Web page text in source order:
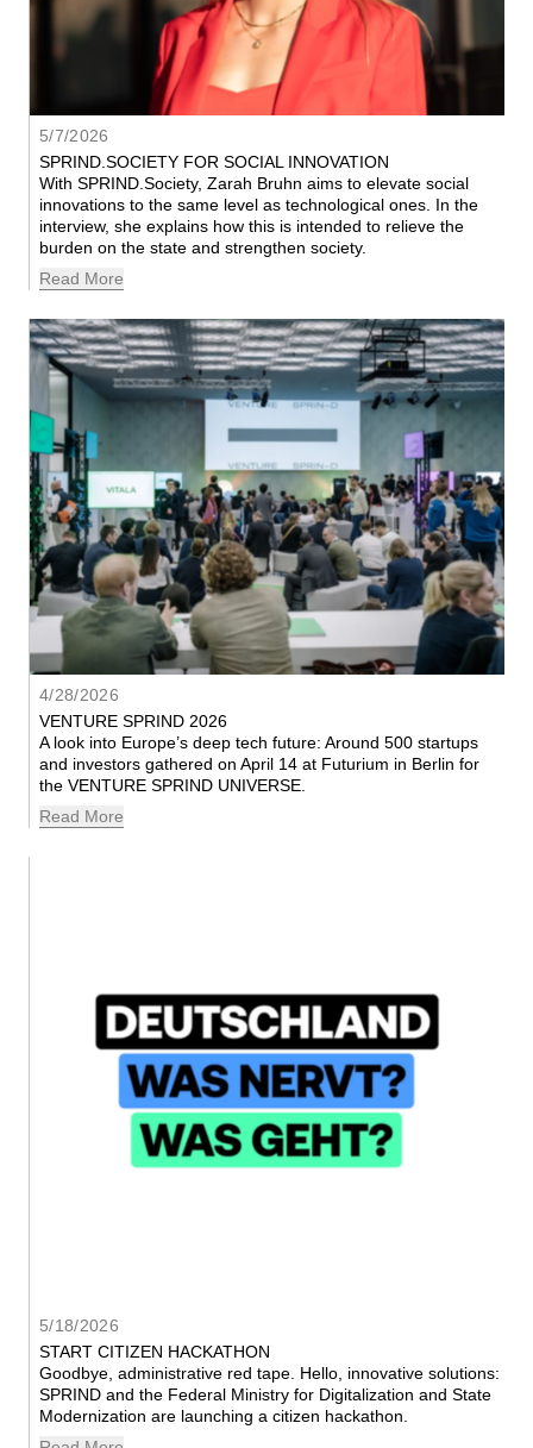
5/7/2026
SPRIND.SOCIETY FOR SOCIAL INNOVATION
With SPRIND.Society, Zarah Bruhn aims to elevate social
innovations to the same level as technological ones. In the
interview, she explains how this is intended to relieve the
burden on the state and strengthen society.
Read More
4/28/2026
VENTURE SPRIND 2026
A look into Europe’s deep tech future: Around 500 startups
and investors gathered on April 14 at Futurium in Berlin for
the VENTURE SPRIND UNIVERSE.
Read More
5/18/2026
START CITIZEN HACKATHON
Goodbye, administrative red tape. Hello, innovative solutions:
SPRIND and the Federal Ministry for Digitalization and State
Modernization are launching a citizen hackathon.